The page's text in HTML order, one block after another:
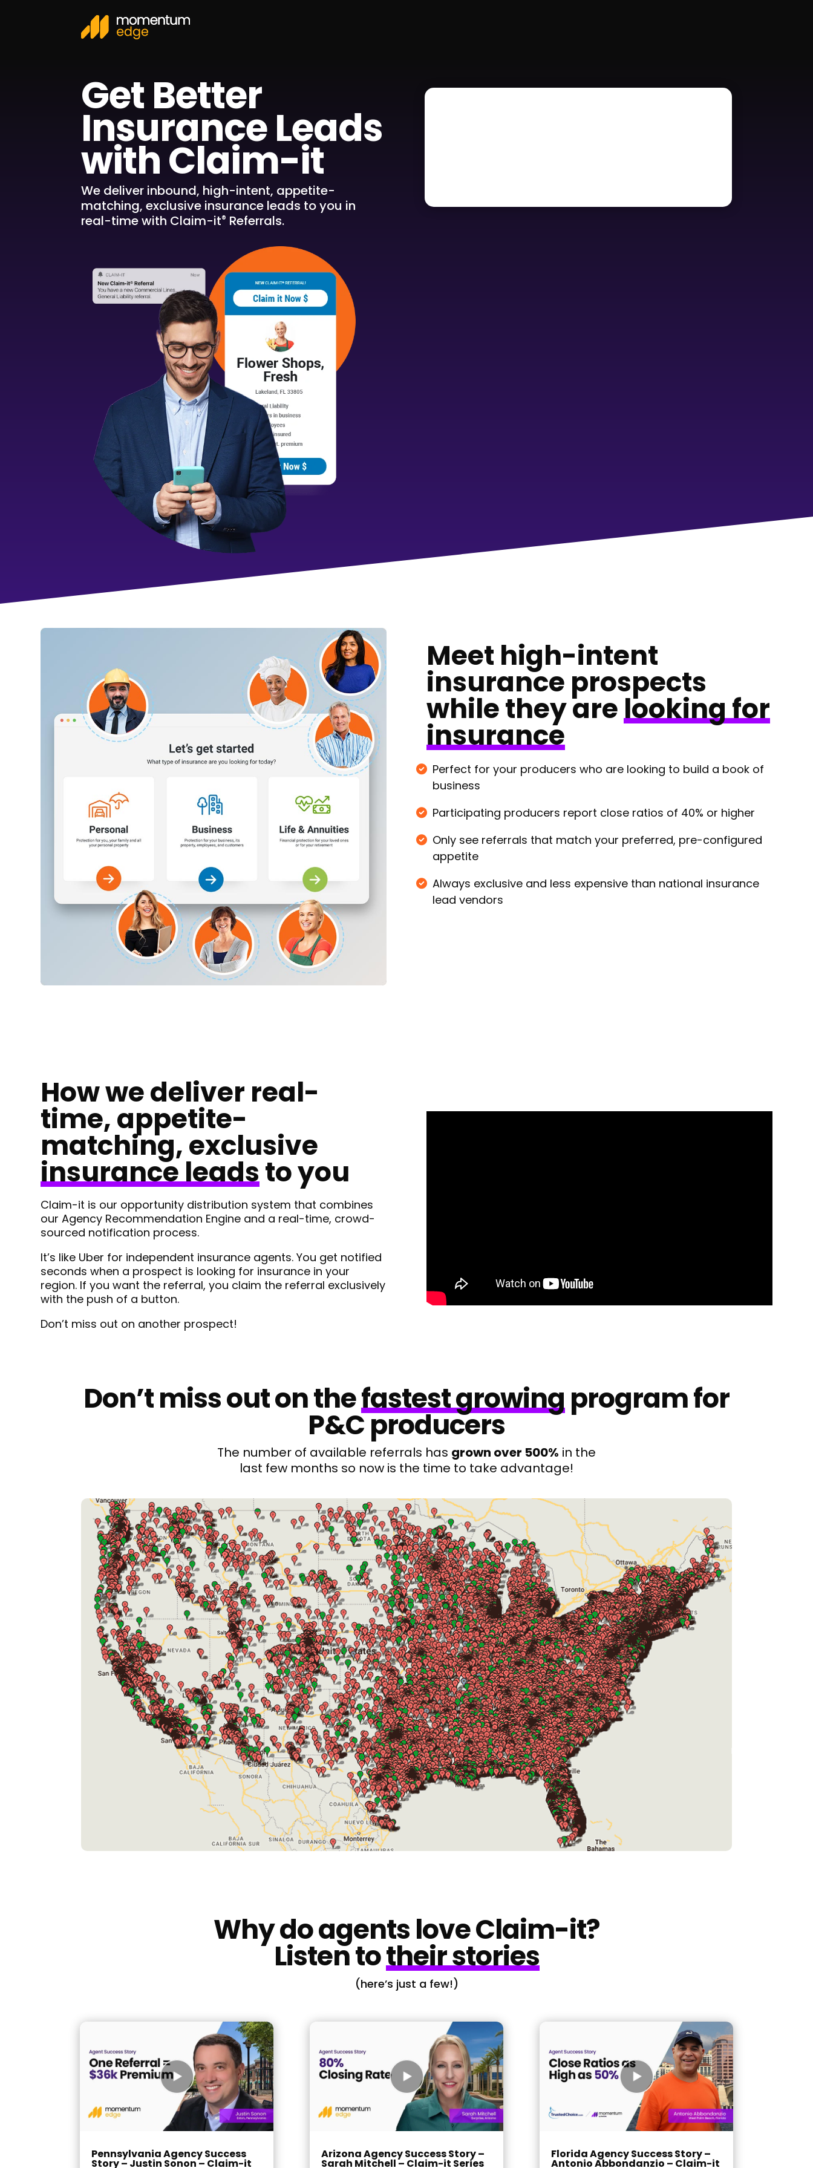
Get Better
Insurance Leads
with Claim-it
We deliver inbound, high-intent, appetite-
matching, exclusive insurance leads to you in
real-time with Claim-it® Referrals.
Meet high-intent
insurance prospects
while they arelooking for
insurance
Perfect for your producers who are looking to build a book of
business
Participating producers report close ratios of 40% or higher
Only see referrals that match your preferred, pre-configured
appetite
Always exclusive and less expensive than national insurance
lead vendors
How we deliver real-
time, appetite-
matching, exclusive
insurance leadsto you
Claim-it is our opportunity distribution system that combines
our Agency Recommendation Engine and a real-time, crowd-
sourced notification process.
It’s like Uber for independent insurance agents. You get notified
seconds when a prospect is looking for insurance in your
region. If you want the referral, you claim the referral exclusively
with the push of a button.
Don’t miss out on another prospect!
Don’t miss out on thefastest growingprogram for
P&C producers
The number of available referrals has grown over 500% in the
last few months so now is the time to take advantage!
Why do agents love Claim-it?
Listen totheir stories
(here’s just a few!)
Pennsylvania Agency Success
Story – Justin Sonon – Claim-it
Arizona Agency Success Story –
Sarah Mitchell – Claim-it Series
Florida Agency Success Story –
Antonio Abbondanzio – Claim-it